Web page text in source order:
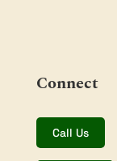
Connect
Call Us